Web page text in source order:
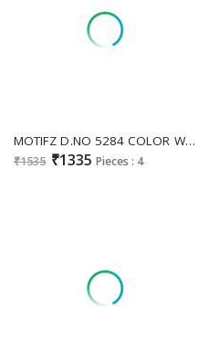
MOTIFZ D.NO 5284 COLOR WHOLESALE CHIFFON PAKISTANI ATTRACTIVE UNSTITCH SALWAR SUITS ONLINE
₹1535 ₹1335 Pieces : 4